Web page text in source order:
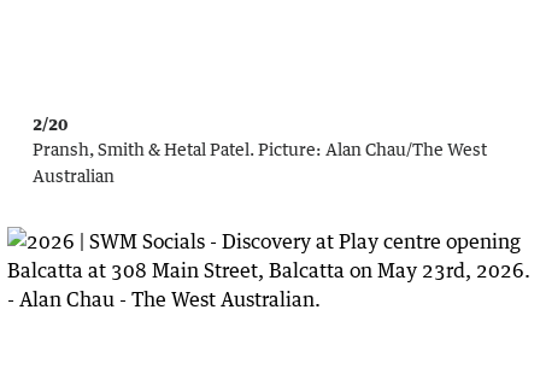
2/20
Pransh, Smith & Hetal Patel. Picture: Alan Chau/The West
Australian